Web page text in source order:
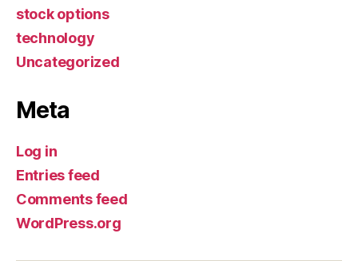
stock options
technology
Uncategorized
Meta
Log in
Entries feed
Comments feed
WordPress.org